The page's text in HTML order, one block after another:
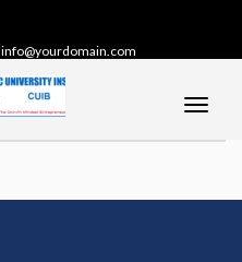
info@yourdomain.com